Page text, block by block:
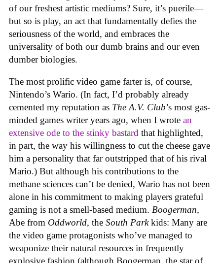
of our freshest artistic mediums? Sure, it’s puerile—
but so is play, an act that fundamentally defies the
seriousness of the world, and embraces the
universality of both our dumb brains and our even
dumber biologies.
The most prolific video game farter is, of course,
Nintendo’s Wario. (In fact, I’d probably already
cemented my reputation as The A.V. Club’s most gas-
minded games writer years ago, when I wrote an
extensive ode to the stinky bastard that highlighted,
in part, the way his willingness to cut the cheese gave
him a personality that far outstripped that of his rival
Mario.) But although his contributions to the
methane sciences can’t be denied, Wario has not been
alone in his commitment to making players grateful
gaming is not a smell-based medium. Boogerman,
Abe from Oddworld, the South Parkkids: Many are
the video game protagonists who’ve managed to
weaponize their natural resources in frequently
explosive fashion (although Boogerman, the star of